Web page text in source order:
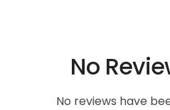
No
No reviews have